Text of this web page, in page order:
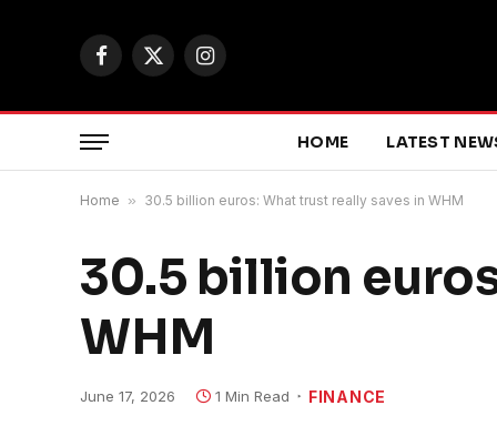
Facebook
X
Instagram
HOME LATEST
Home » 30.5 billion euros: What trust really saves in WHM
30.5 billion
WHM
June 17, 2026 1 Min Read FINANCE